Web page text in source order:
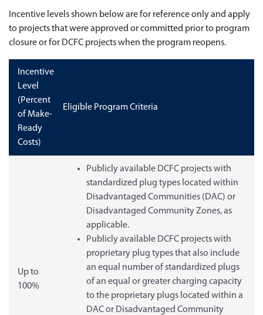
Incentive levels shown below are for reference only and apply
to projects that were approved or committed prior to program
closure or for DCFC projects when the program reopens.
Incentive
Level
(Percent
of Make-
Ready
Costs)
Eligible Program Criteria
Up to
100%
Publicly available DCFC projects with
standardized plug types located within
Disadvantaged Communities (DAC) or
Disadvantaged Community Zones, as
applicable.
Publicly available DCFC projects with
proprietary plug types that also include
an equal number of standardized plugs
of an equal or greater charging capacity
to the proprietary plugs located within a
DAC or Disadvantaged Community